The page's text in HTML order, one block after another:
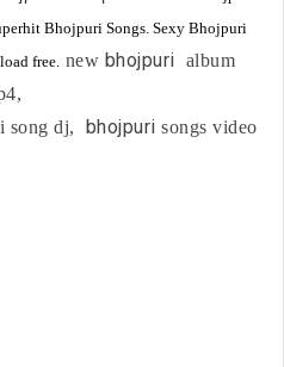
Bhojpuri Songs. Sexy Bhojpuri
free. new bhojpuri album
song dj, bhojpuri songs video